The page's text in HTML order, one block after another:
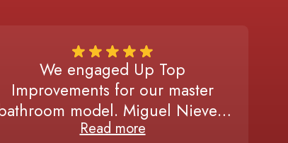
We engaged Up Top
Improvements for our master
model. Miguel Nieves,
manager, was extremely
Read more